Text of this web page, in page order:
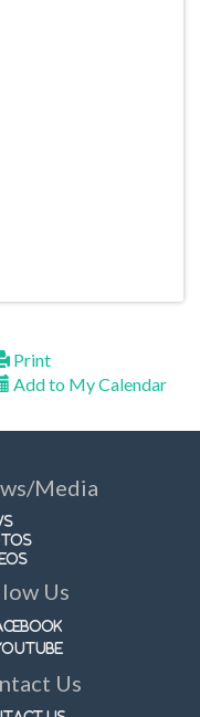
Print
Add to My Calendar
Media
Us
Us